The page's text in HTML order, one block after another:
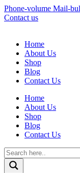
Phone-volume Mail-
Contact us
Home
About Us
Shop
Blog
Contact Us
Home
About Us
Shop
Blog
Contact Us